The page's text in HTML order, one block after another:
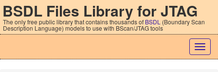
BSDL Files Library for JTAG
The only free public library that contains thousands of BSDL (Boundary Scan
Description Language) models to use with BScan/JTAG tools